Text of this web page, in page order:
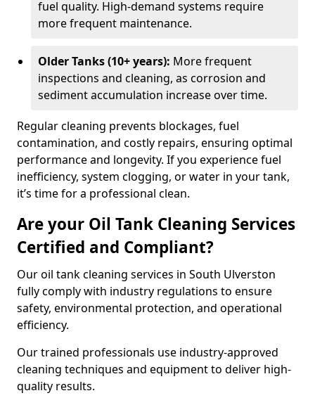
fuel quality. High-demand systems require
more frequent maintenance.
Older Tanks (10+ years): More frequent
inspections and cleaning, as corrosion and
sediment accumulation increase over time.
Regular cleaning prevents blockages, fuel
contamination, and costly repairs, ensuring optimal
performance and longevity. If you experience fuel
inefficiency, system clogging, or water in your tank,
it’s time for a professional clean.
Are your Oil Tank Cleaning Services
Certified and Compliant?
Our oil tank cleaning services in South Ulverston
fully comply with industry regulations to ensure
safety, environmental protection, and operational
efficiency.
Our trained professionals use industry-approved
cleaning techniques and equipment to deliver high-
quality results.